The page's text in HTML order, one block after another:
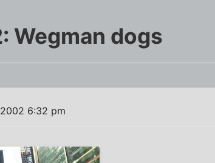
Wegman dogs
6:32 pm